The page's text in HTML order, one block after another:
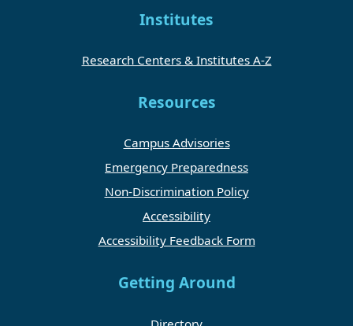
Institutes
Research Centers & Institutes A-Z
Resources
Campus Advisories
Emergency Preparedness
Non-Discrimination Policy
Accessibility
Accessibility Feedback Form
Getting Around